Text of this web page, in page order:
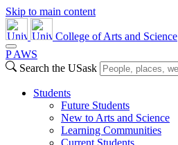
Skip to main content
College of Arts and Science
P AWS
Search the USask
Students
Future Students
New to Arts and Science
Learning Communities
Current Students